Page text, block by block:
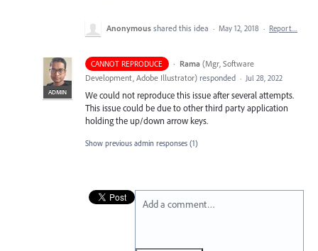
Anonymous shared this idea · May 12, 2018 · Report…
CANNOT REPRODUCE ·
ADMIN
Rama (Mgr, Software
Development, Adobe Illustrator) responded · Jul 28, 2022
We could not reproduce this issue after several attempts.
This issue could be due to other third party application
holding the up/down arrow keys.
Show previous admin responses (1)
Add a comment…